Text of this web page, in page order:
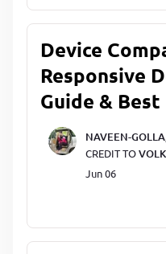
Device
Responsive
Guide &
NAVEEN-
CREDIT TO
Jun 06